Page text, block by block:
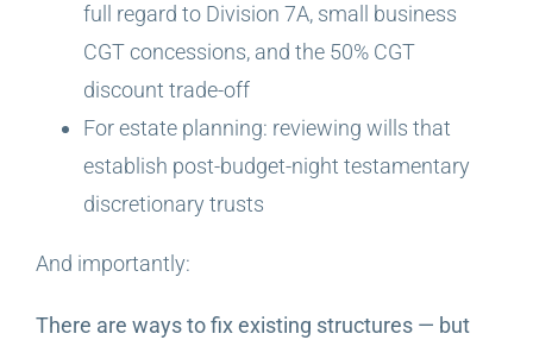
full regard to Division 7A, small business
CGT concessions, and the 50% CGT
discount trade-off
For estate planning: reviewing wills that
establish post-budget-night testamentary
discretionary trusts
And importantly:
There are ways to fix existing structures — but